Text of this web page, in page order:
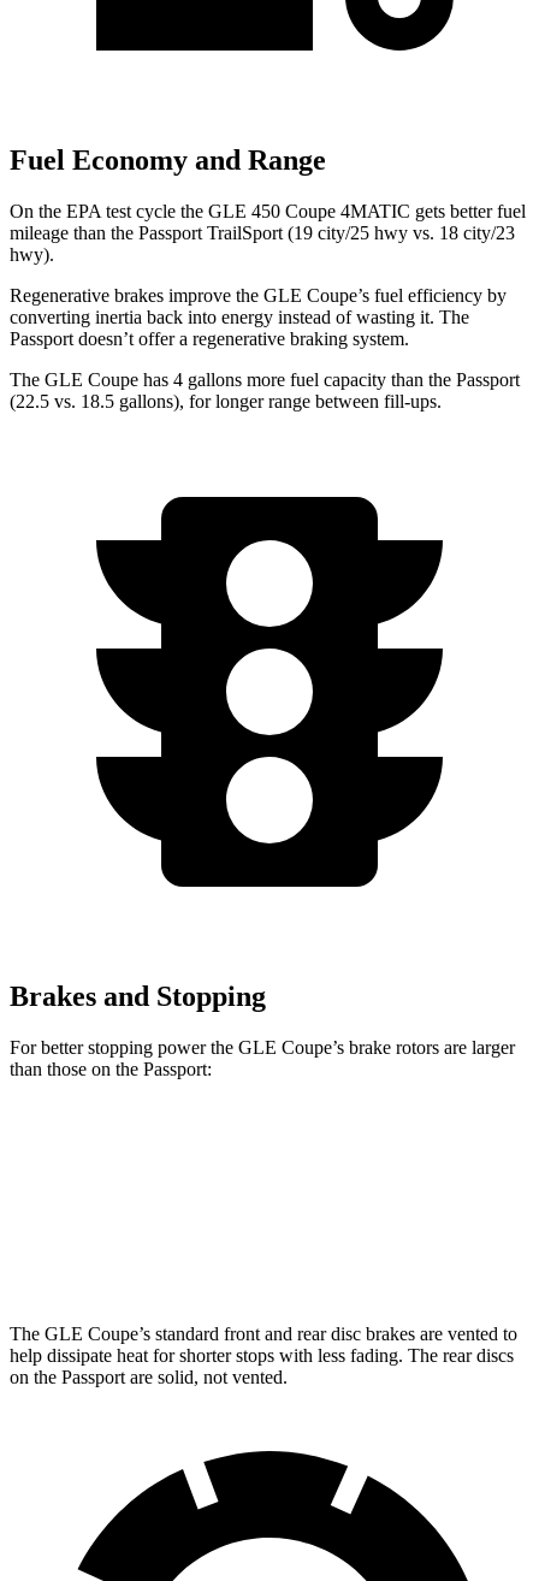
Fuel Economy and Range
On the EPA test cycle the GLE 450 Coupe 4MATIC gets better fuel
mileage than the Passport TrailSport (19 city/25 hwy vs. 18 city/23
hwy).
Regenerative brakes improve the GLE Coupe’s fuel efficiency by
converting inertia back into energy instead of wasting it. The
Passport doesn’t offer a regenerative braking system.
The GLE Coupe has 4 gallons more fuel capacity than the Passport
(22.5 vs. 18.5 gallons), for longer range between fill-ups.
Brakes and Stopping
For better stopping power the GLE Coupe’s brake rotors are larger
than those on the Passport:
The GLE Coupe’s standard front and rear disc brakes are vented to
help dissipate heat for shorter stops with less fading. The rear discs
on the Passport are solid, not vented.